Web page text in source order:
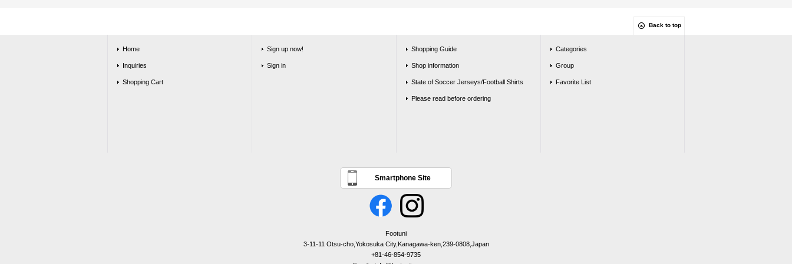
Back to top
Home
Inquiries
Shopping Cart
Sign up now!
Sign in
Shopping Guide
Shop information
State of Soccer Jerseys/Football Shirts
Please read before ordering
Categories
Group
Favorite List
Smartphone Site
Footuni
3-11-11 Otsu-cho,Yokosuka City,Kanagawa-ken,239-0808,Japan
+81-46-854-9735